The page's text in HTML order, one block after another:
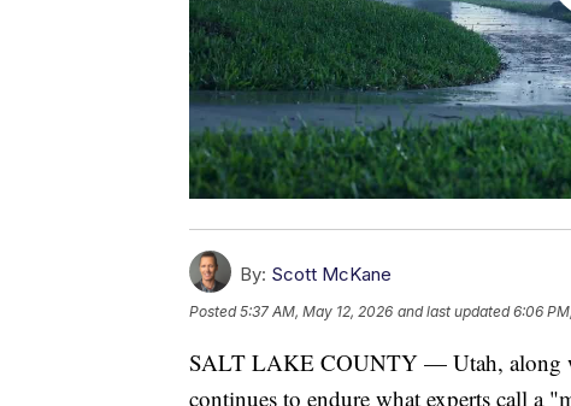
By: Scott McKane
Posted5:37 AM, May 12, 2026 and last updated 6:06
SALT LAKE COUNTY — Utah, along
continues to endure what experts call a